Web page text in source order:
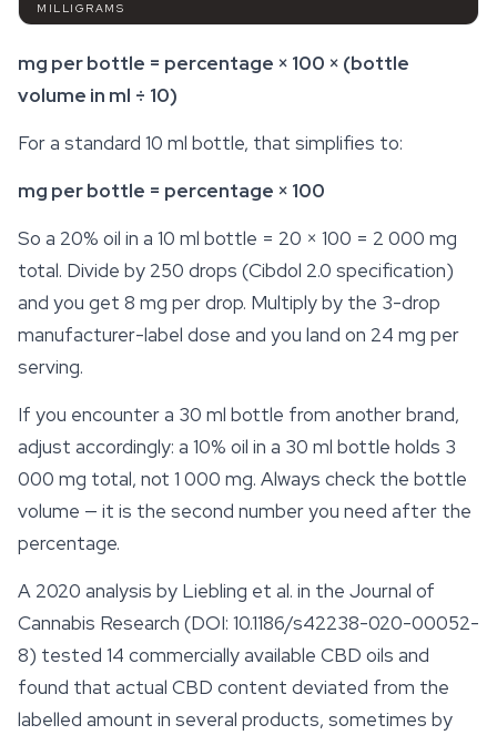
MILLIGRAMS
mg per bottle = percentage × 100 × (bottle
volume in ml ÷ 10)
For a standard 10 ml bottle, that simplifies to:
mg per bottle = percentage × 100
So a 20% oil in a 10 ml bottle = 20 × 100 = 2 000 mg
total. Divide by 250 drops (Cibdol 2.0 specification)
and you get 8 mg per drop. Multiply by the 3-drop
manufacturer-label dose and you land on 24 mg per
serving.
If you encounter a 30 ml bottle from another brand,
adjust accordingly: a 10% oil in a 30 ml bottle holds 3
000 mg total, not 1 000 mg. Always check the bottle
volume — it is the second number you need after the
percentage.
A 2020 analysis by Liebling et al. in the Journal of
Cannabis Research (DOI: 10.1186/s42238-020-00052-
8) tested 14 commercially available CBD oils and
found that actual CBD content deviated from the
labelled amount in several products, sometimes by